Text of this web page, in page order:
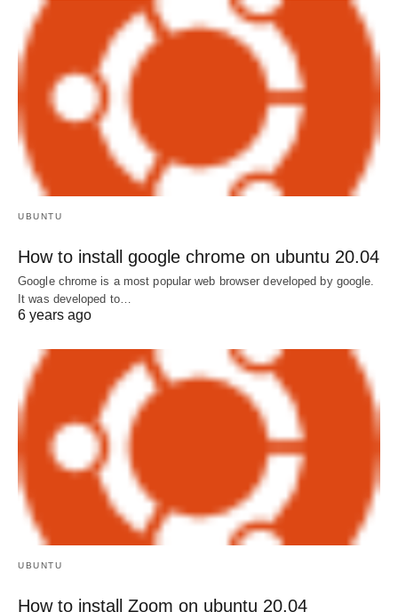
UBUNTU
How to install google chrome on ubuntu 20.04
Google chrome is a most popular web browser developed by google.
It was developed to…
6 years ago
UBUNTU
How to install Zoom on ubuntu 20.04